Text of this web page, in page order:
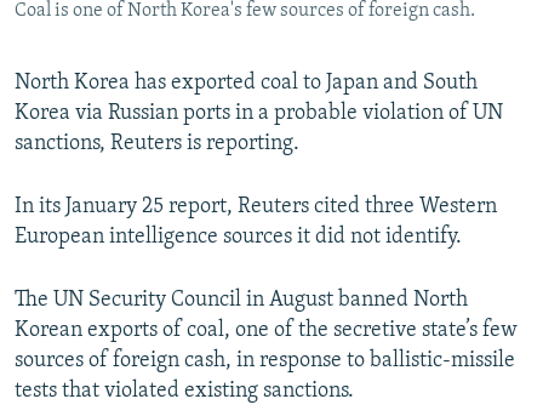
FOLLOW US
Coal is one of North Korea's few sources of foreign cash.
North Korea has exported coal to Japan and South
Korea via Russian ports in a probable violation of UN
sanctions, Reuters is reporting.
In its January 25 report, Reuters cited three Western
European intelligence sources it did not identify.
The UN Security Council in August banned North
Korean exports of coal, one of the secretive state’s few
sources of foreign cash, in response to ballistic-missile
tests that violated existing sanctions.